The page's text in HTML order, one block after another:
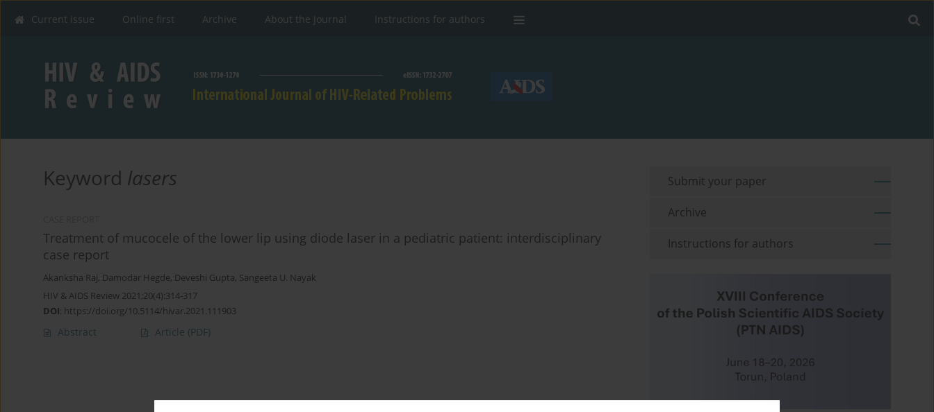
Current issue Online first Archive About the Journal Instructions for authors
Keyword lasers
Treatment of mucocele of the lower lip using diode laser in a pediatric patient: interdisciplinary
case report
Akanksha Raj, Damodar Hegde, Deveshi Gupta, Sangeeta U. Nayak
HIV & AIDS Review 2021;20(4):314-317
DOI: https://doi.org/10.5114/hivar.2021.111903
Abstract Article (PDF)
Submit your paper
Archive
Instructions for authors